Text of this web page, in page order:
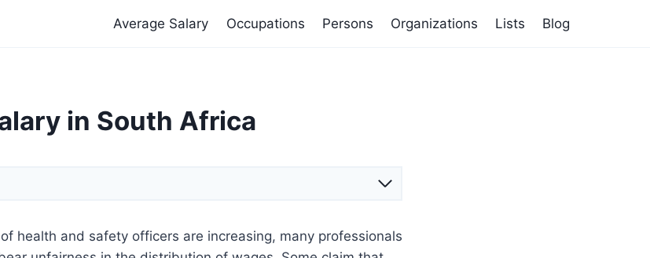
Average Salary Occupations Persons Organizations Lists Blog
in South Africa
health and safety officers are increasing, many professionals